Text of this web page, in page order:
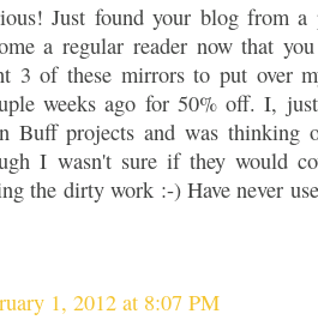
Just found your blog from a
a regular reader now that
3 of these mirrors to put over
weeks ago for 50% off. I,
Buff projects and was thinking
I wasn't sure if they would
the dirty work :-) Have never
1, 2012 at 8:07 PM